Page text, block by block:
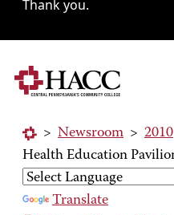
Thank you.
> Newsroom > 2010
Health Education
Translate